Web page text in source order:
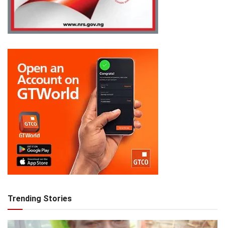
Trending Stories